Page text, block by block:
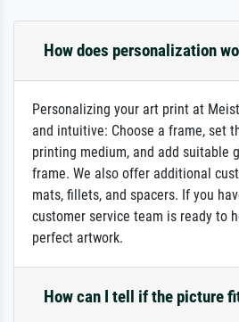
How does personalization
Personalizing your art print at
and intuitive: Choose a frame, set
printing medium, and add suitable
frame. We also offer additional
mats, fillets, and spacers. If you
customer service team is ready to
perfect artwork.
How can I tell if the picture